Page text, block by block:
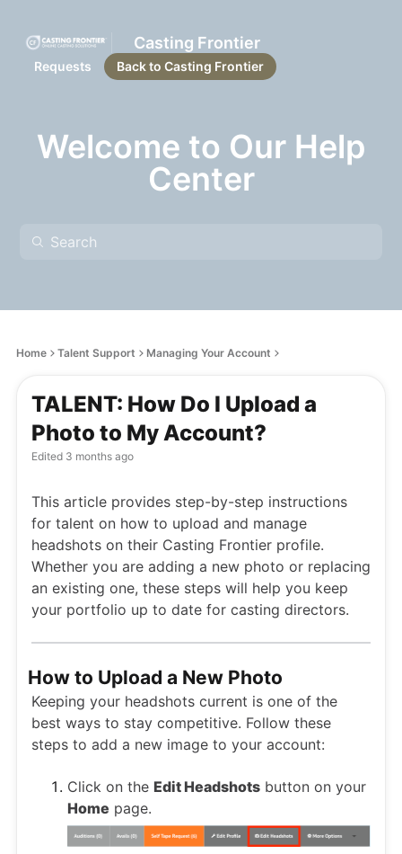
Casting Frontier
Requests Back to Casting Frontier
Welcome to Our Help
Center
Home Talent Support Managing Your Account
TALENT: How Do I Upload a
Photo to My Account?
Edited 3 months ago
This article provides step-by-step instructions
for talent on how to upload and manage
headshots on their Casting Frontier profile.
Whether you are adding a new photo or replacing
an existing one, these steps will help you keep
your portfolio up to date for casting directors.
How to Upload a New Photo
Keeping your headshots current is one of the
best ways to stay competitive. Follow these
steps to add a new image to your account:
Click on the Edit Headshots button on your
Home page.